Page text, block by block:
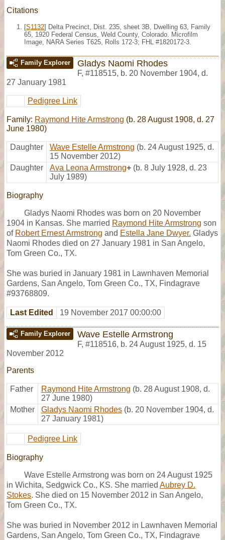
Citations
[S1132] Delta Precinct, Dist. 235, sheet 3B, Dwelling 63, Family
65, 1920 Federal Census, Weld County, Colorado. Microfilm
Image, NARA Series T625, Rolls 172-3; FHL #1820172-3.
Family Explorer Gladys Naomi Rhodes
F, #118515, b. 20 November 1904, d.
27 January 1981
Pedigree Link
Family: Raymond Hite Armstrong (b. 28 August 1908, d. 27
June 1980)
Daughter Wave Estelle Armstrong (b. 24 August 1925, d.
15 November 2012)
Daughter
Ava Leona Armstrong+ (b. 8 July 1928, d. 23
July 1989)
Biography
Gladys Naomi Rhodes was born on 20 November
1904 in Kansas. She married Raymond Hite Armstrong son
of Robert Ernest Armstrong and Estella Jane Dwyer. Gladys
Naomi Rhodes died on 27 January 1981 in San Angelo,
Tom Green Co., TX.
She was buried in January 1981 in Lawnhaven Memorial
Gardens, San Angelo, Tom Green Co., TX, Findagrave
#93768809.
Last Edited 19 November 2017 00:00:00
Family Explorer Wave Estelle Armstrong
F, #118516, b. 24 August 1925, d. 15
November 2012
Parents
Father Raymond Hite Armstrong (b. 28 August 1908, d.
27 June 1980)
Mother
Gladys Naomi Rhodes (b. 20 November 1904, d.
27 January 1981)
Pedigree Link
Biography
Wave Estelle Armstrong was born on 24 August 1925
in Wichita, Sedgwick Co., KS. She married Aubrey D.
Stokes. She died on 15 November 2012 in San Angelo,
Tom Green Co., TX.
She was buried in November 2012 in Lawnhaven Memorial
Gardens, San Angelo, Tom Green Co., TX, Findagrave